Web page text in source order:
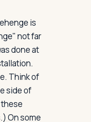
is
not far
done at
Think of
side of
On some